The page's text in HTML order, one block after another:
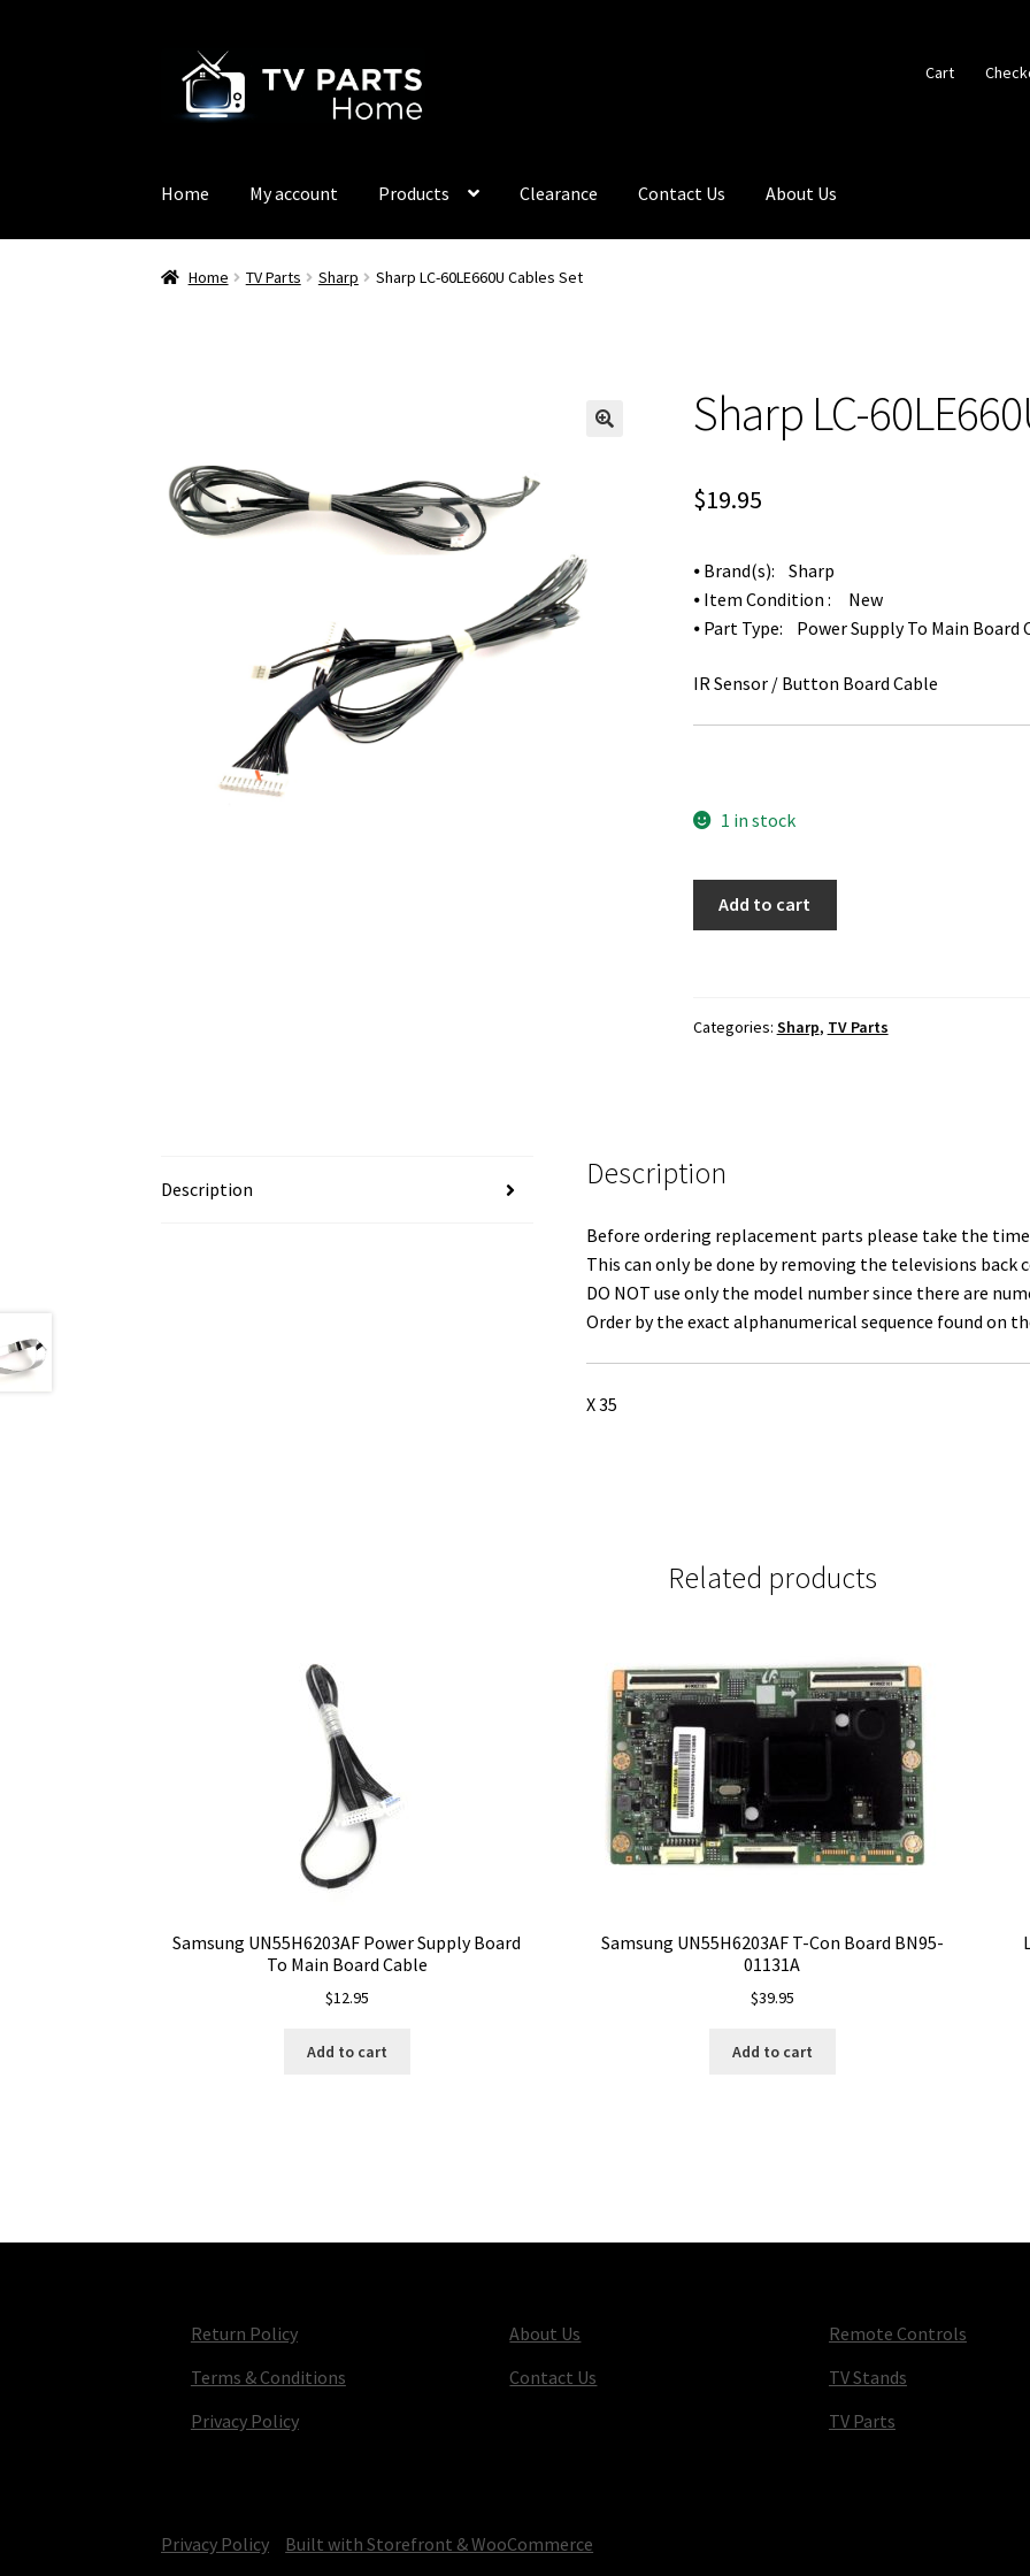
navigation
content
Cart
Home My account Products Clearance Contact Us About Us
Home TV Parts Sharp Sharp LC-60LE660U Cables Set
Sharp LC-
$19.95
⦁ Brand(s): Sharp
⦁ Item Condition : New
⦁ Part Type: Power Supply To Main Board
IR Sensor / Button Board Cable
1 in stock
quantity
Add to cart
Categories: Sharp, TV Parts
Description Description
Before ordering replacement parts please take the
This can only be done by removing the televisions back
DO NOT use only the model number since there are
Order by the exact alphanumerical sequence found on
X 35
Related products
Samsung UN55H6203AF Power Supply Board
To Main Board Cable
$12.95
Add to cart
Samsung UN55H6203AF T-Con Board BN95-
01131A
$39.95
Add to cart
Return Policy
Terms & Conditions
Privacy Policy
About Us
Contact Us
Remote Controls
TV Stands
TV Parts
Privacy Policy
Built with Storefront & WooCommerce